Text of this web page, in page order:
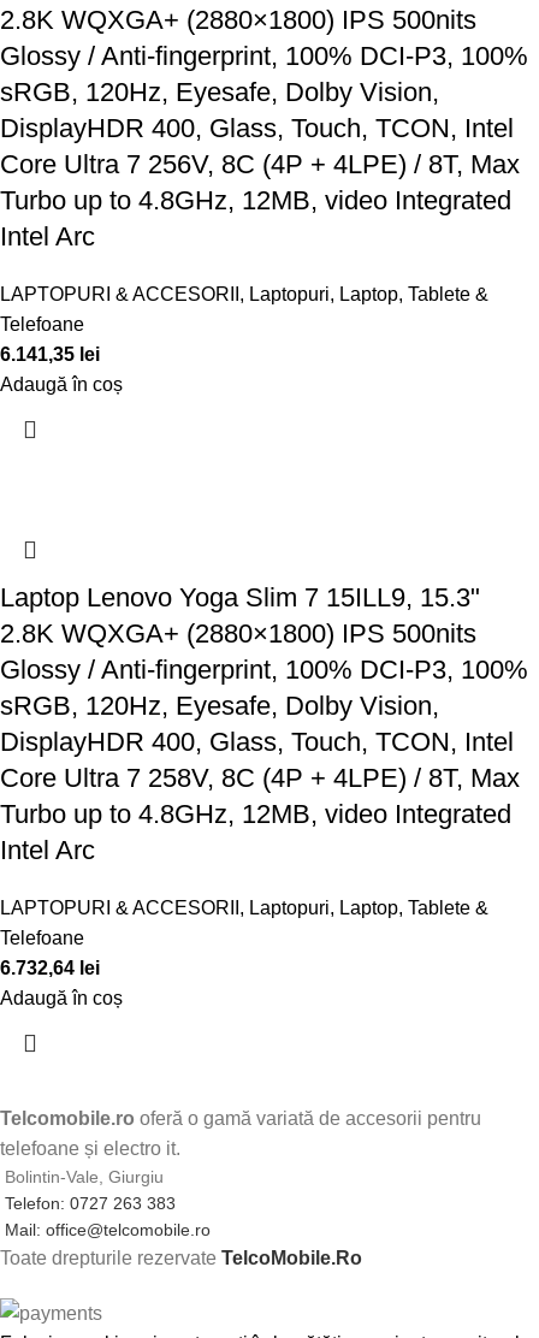
2.8K WQXGA+ (2880×1800) IPS 500nits
Glossy / Anti-fingerprint, 100% DCI-P3, 100%
sRGB, 120Hz, Eyesafe, Dolby Vision,
DisplayHDR 400, Glass, Touch, TCON, Intel
Core Ultra 7 256V, 8C (4P + 4LPE) / 8T, Max
Turbo up to 4.8GHz, 12MB, video Integrated
Intel Arc
LAPTOPURI & ACCESORII , Laptopuri, Laptop, Tablete &
Telefoane
6.141,35 lei
Adaugă în coș
Laptop Lenovo Yoga Slim 7 15ILL9, 15.3"
2.8K WQXGA+ (2880×1800) IPS 500nits
Glossy / Anti-fingerprint, 100% DCI-P3, 100%
sRGB, 120Hz, Eyesafe, Dolby Vision,
DisplayHDR 400, Glass, Touch, TCON, Intel
Core Ultra 7 258V, 8C (4P + 4LPE) / 8T, Max
Turbo up to 4.8GHz, 12MB, video Integrated
Intel Arc
LAPTOPURI & ACCESORII , Laptopuri, Laptop, Tablete &
Telefoane
6.732,64 lei
Adaugă în coș
Telcomobile.ro oferă o gamă variată de accesorii pentru
telefoane și electro it.
Bolintin-Vale, Giurgiu
Telefon: 0727 263 383
Mail: office@telcomobile.ro
Toate drepturile rezervate TelcoMobile.Ro